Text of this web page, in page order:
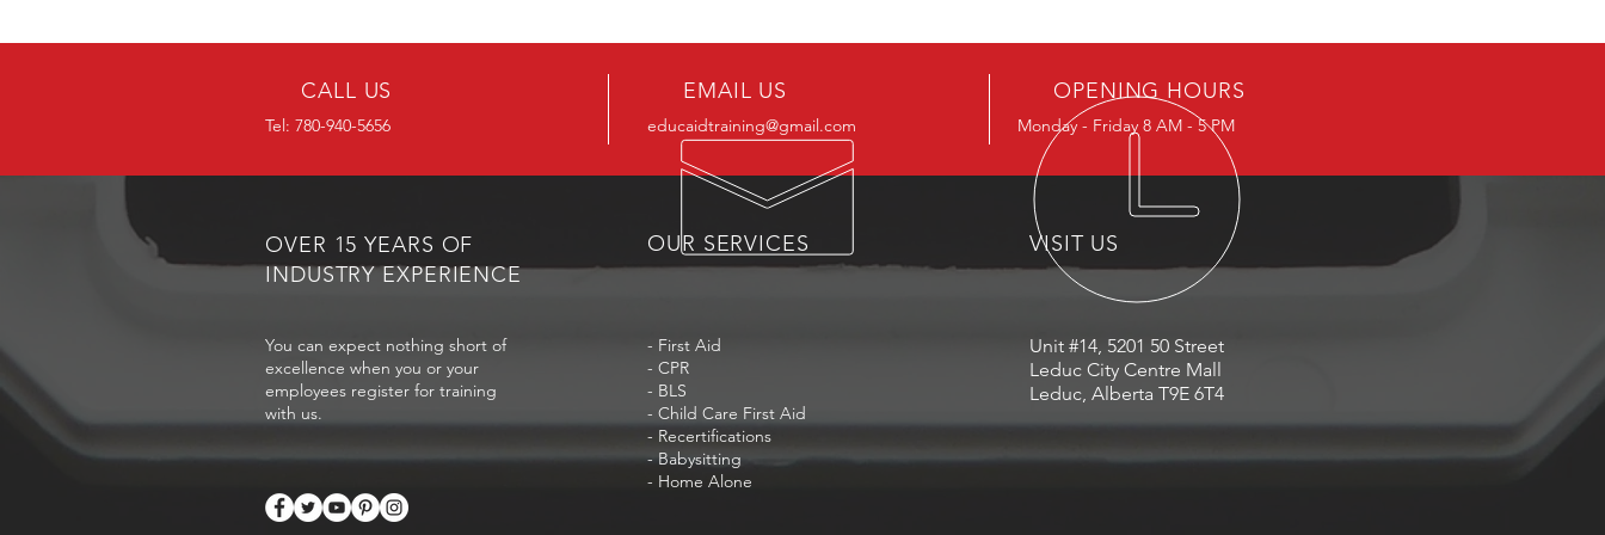
CALL US
Tel: 780-940-5656
EMAIL US
educaidtraining@gmail.com
OPENING HOURS
Monday - Friday 8 AM - 5 PM
OVER 15 YEARS OF
INDUSTRY EXPERIENCE
OUR SERVICES VISIT US
You can expect nothing short of
excellence when you or your
employees register for training
with us.
- First Aid
- CPR
- BLS
- Child Care First Aid
- Recertifications
- Babysitting
- Home Alone
Unit #14, 5201 50 Street
Leduc City Centre Mall
Leduc, Alberta T9E 6T4